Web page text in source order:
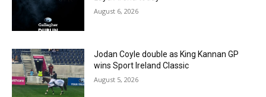
August 6, 2026
Jodan Coyle double as King Kannan GP
wins Sport Ireland Classic
August 5, 2026